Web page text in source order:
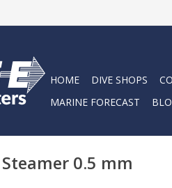
HOME DIVE SHOPS
MARINE FORECAST
0.5 mm